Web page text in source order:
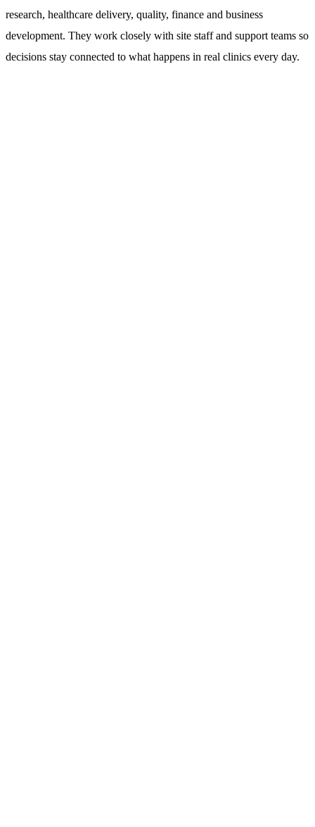
research, healthcare delivery, quality, finance and business
development. They work closely with site staff and support teams so
decisions stay connected to what happens in real clinics every day.